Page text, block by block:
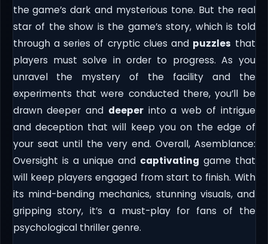
the game’s dark and mysterious tone. But the real
star of the show is the game’s story, which is told
through a series of cryptic clues and puzzles that
players must solve in order to progress. As you
unravel the mystery of the facility and the
experiments that were conducted there, you’ll be
drawn deeper and deeperinto a web of intrigue
and deception that will keep you on the edge of
your seat until the very end. Overall, Asemblance:
Oversight is a unique and captivating game that
will keep players engaged from start to finish. With
its mind-bending mechanics, stunning visuals, and
gripping story, it’s a must-play for fans of the
psychological thriller genre.